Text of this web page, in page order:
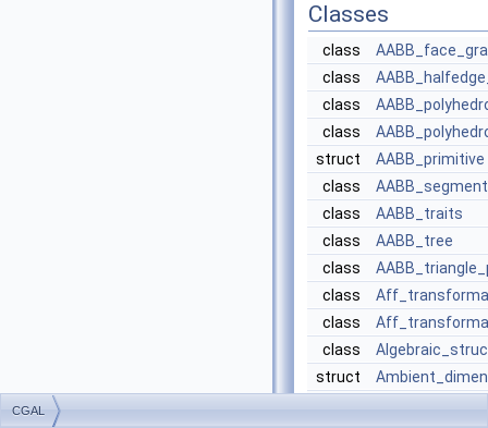
Classes
class
class
class
class
struct
AABB_primitive
class
class
AABB_traits
class
AABB_tree
class
class
class
class
struct
CGAL